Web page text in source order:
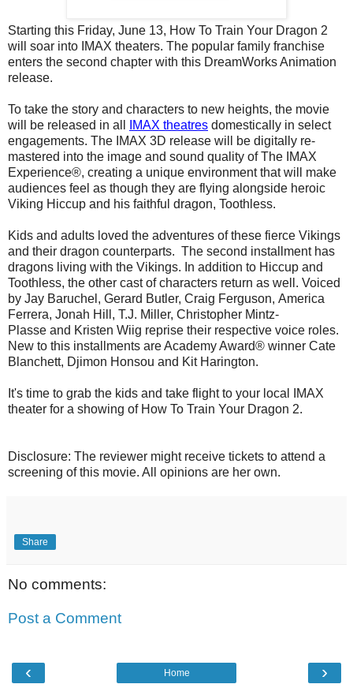
Starting this Friday, June 13, How To Train Your Dragon 2
will soar into IMAX theaters. The popular family franchise
enters the second chapter with this DreamWorks Animation
release.
To take the story and characters to new heights, the movie
will be released in all
IMAX theatres domestically in select
engagements. The IMAX 3D release will be digitally re-
mastered into the image and sound quality of The IMAX
Experience®, creating a unique environment that will make
audiences feel as though they are flying alongside heroic
Viking Hiccup and his faithful dragon, Toothless.
Kids and adults loved the adventures of these fierce Vikings
and their dragon counterparts. The second installment has
dragons living with the Vikings. In addition to Hiccup and
Toothless, the other cast of characters return as well. Voiced
by Jay Baruchel, Gerard Butler, Craig Ferguson, America
Ferrera, Jonah Hill, T.J. Miller, Christopher Mintz-
Plasse and Kristen Wiig reprise their respective voice roles.
New to this installments are Academy Award® winner Cate
Blanchett, Djimon Honsou and Kit Harington.
It's time to grab the kids and take flight to your local IMAX
theater for a showing of How To Train Your Dragon 2.
Disclosure: The reviewer might receive tickets to attend a
screening of this movie. All opinions are her own.
Share
No comments:
Post a Comment
‹ ›
Home